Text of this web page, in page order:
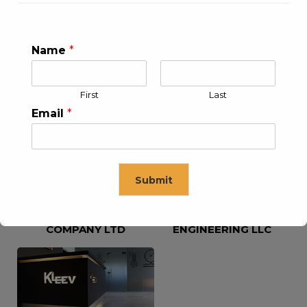
KLEEV USA INC KLEEV MIDDLE EAST FZE
COMPANY LTD
ENGINEERING LLC
Name *
First Last
Email *
Submit
This will close in 16 seconds